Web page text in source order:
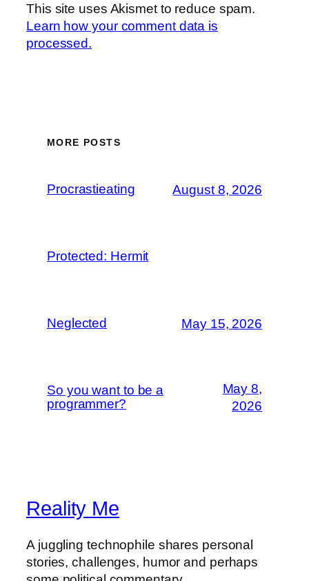
This site uses Akismet to reduce spam.
Learn how your comment data is
processed.
MORE POSTS
Procrastieating August 8, 2026
Protected: Hermit
Neglected May 15, 2026
So you want to be a
programmer?
May 8,
2026
Reality Me
A juggling technophile shares personal
stories, challenges, humor and perhaps